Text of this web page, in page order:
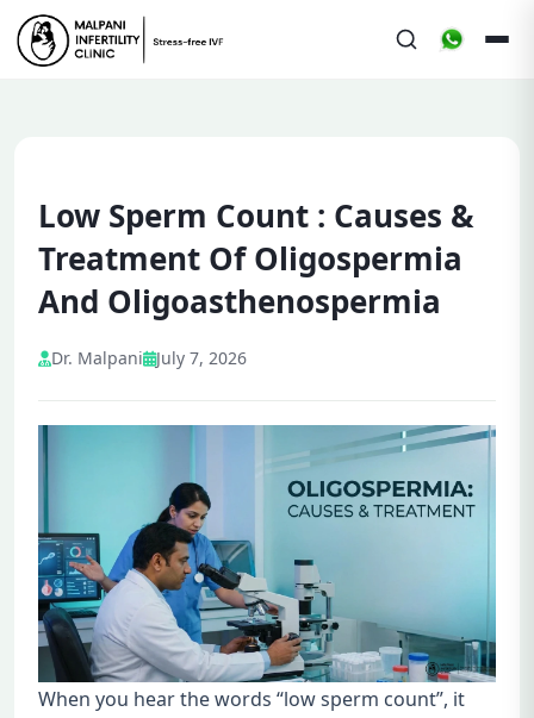
Low Sperm Count : Causes &
Treatment Of Oligospermia
And Oligoasthenospermia
Dr. Malpani July 7, 2026
When you hear the words “low sperm count”, it